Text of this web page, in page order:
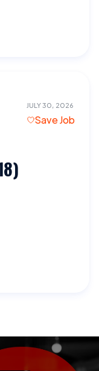
JULY 30, 2026
Save Job